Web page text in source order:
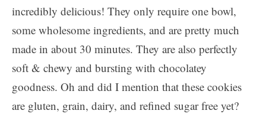
incredibly delicious! They only require one bowl,
some wholesome ingredients, and are pretty much
made in about 30 minutes. They are also perfectly
soft & chewy and bursting with chocolatey
goodness. Oh and did I mention that these cookies
are gluten, grain, dairy, and refined sugar free yet?